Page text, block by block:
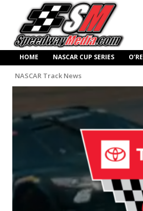
HOME NASCAR CUP SERIES
NASCAR Track News